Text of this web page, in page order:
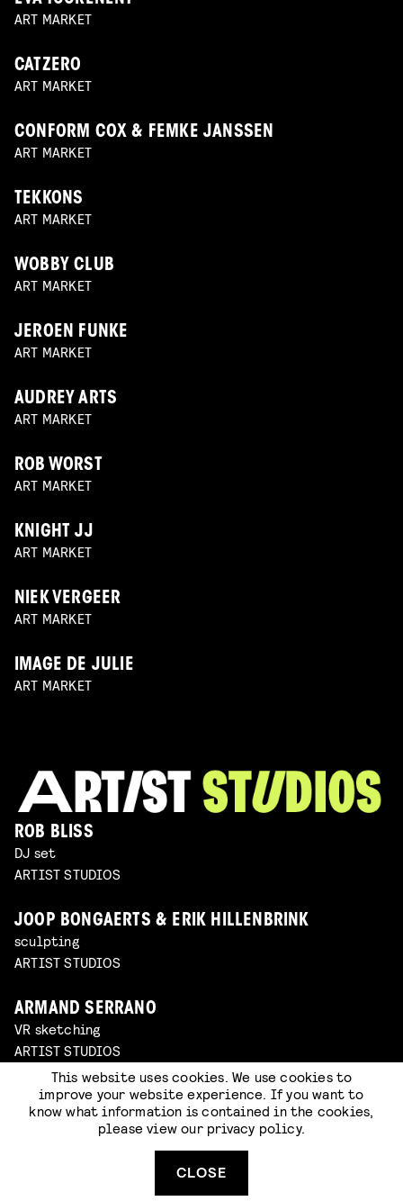
ART MARKET
CATZERO
ART MARKET
CONFORM COX & FEMKE JANSSEN
ART MARKET
TEKKONS
ART MARKET
WOBBY CLUB
ART MARKET
JEROEN FUNKE
ART MARKET
AUDREY ARTS
ART MARKET
ROB WORST
ART MARKET
KNIGHT JJ
ART MARKET
NIEK VERGEER
ART MARKET
IMAGE DE JULIE
ART MARKET
ROB BLISS
DJ set
ARTIST STUDIOS
JOOP BONGAERTS & ERIK HILLENBRINK
sculpting
ARTIST STUDIOS
ARMAND SERRANO
VR sketching
ARTIST STUDIOS
WIJNAND DRIESSEN
set building & oil painting
ARTIST STUDIOS
This website uses cookies. We use cookies to
improve your website experience. If you want to
know what information is contained in the cookies,
please view our privacy policy.
CLOSE